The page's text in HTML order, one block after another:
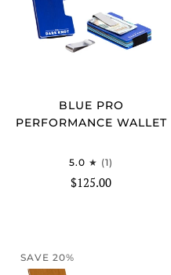
BLUE PRO
PERFORMANCE WALLET
5.0 (1)
$125.00
SAVE 20%